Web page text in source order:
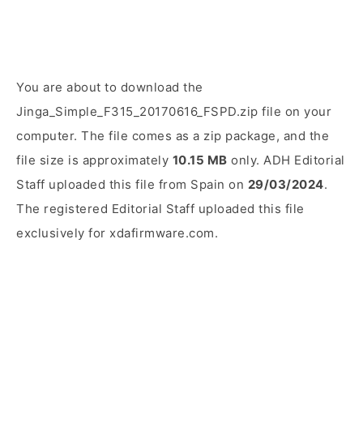
You are about to download the
Jinga_Simple_F315_20170616_FSPD.zip file on your
computer. The file comes as a zip package, and the
file size is approximately 10.15 MB only. ADH Editorial
Staff uploaded this file from Spain on 29/03/2024.
The registered Editorial Staff uploaded this file
exclusively for xdafirmware.com.